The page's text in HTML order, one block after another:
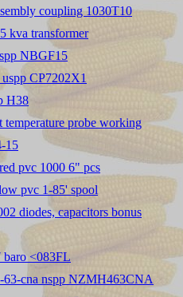
coupling 1030T10
kva transformer
NBGF15
CP7202X1
H38
probe working
15
pvc 1000 6" pcs
pvc 1-85' spool
diodes, capacitors bonus
baro <083FL
cna nspp NZMH463CNA